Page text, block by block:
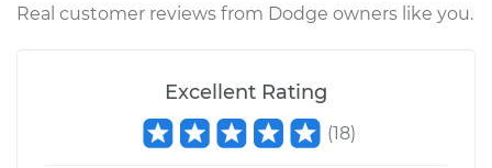
Shop/Dealer Price $697.50-$1057.48
1998 Dodge B3500
Real customer reviews from Dodge owners like you.
Excellent Rating
(18)